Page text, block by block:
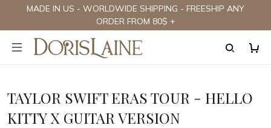
MADE IN US - WORLDWIDE SHIPPING - FREESHIP ANY
ORDER FROM 80$ +
TAYLOR SWIFT ERAS TOUR - HELLO
KITTY X GUITAR VERSION